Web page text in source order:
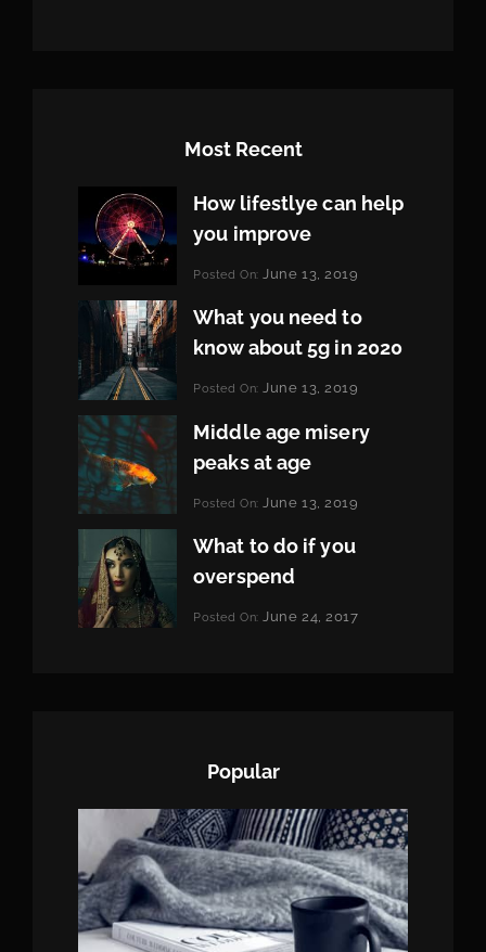
Most Recent
How lifestlye can help
you improve
Categories:
Posted On:June 13, 2019
Pratik
What you need to
know about 5g in 2020
Categories:
Posted On:June 13, 2019
Pratik
Middle age misery
peaks at age
Categories:
Posted On: June 13, 2019
Pratik
What to do if you
overspend
Categories:
Tags:
Posted On: June 24, 2017
Popular